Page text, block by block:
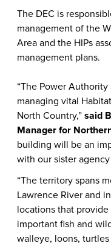
The DEC is
management of the
Area and the HIPs
management plans.
“The Power Authority
managing vital
North Country,” said
Manager for
building will be an
with our sister
“The territory spans
Lawrence River and
locations that
important fish and
walleye, loons, turtles